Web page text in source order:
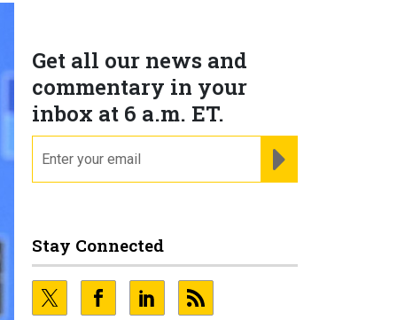
Get all our news and
commentary in your
inbox at 6 a.m. ET.
Stay Connected